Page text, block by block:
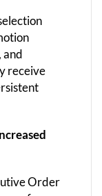
and
receive
Order